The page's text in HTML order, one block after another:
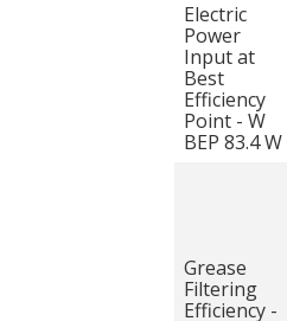
Electric
Power
Input at
Best
Efficiency
Point - W
BEP 83.4 W
Grease
Filtering
Efficiency -